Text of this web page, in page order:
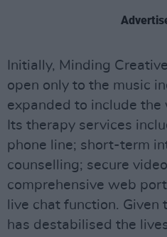
Initially, Minding
open only to the music
expanded to include the
Its therapy services
phone line; short-term
counselling; secure
comprehensive web
live chat function.
has destabilised the